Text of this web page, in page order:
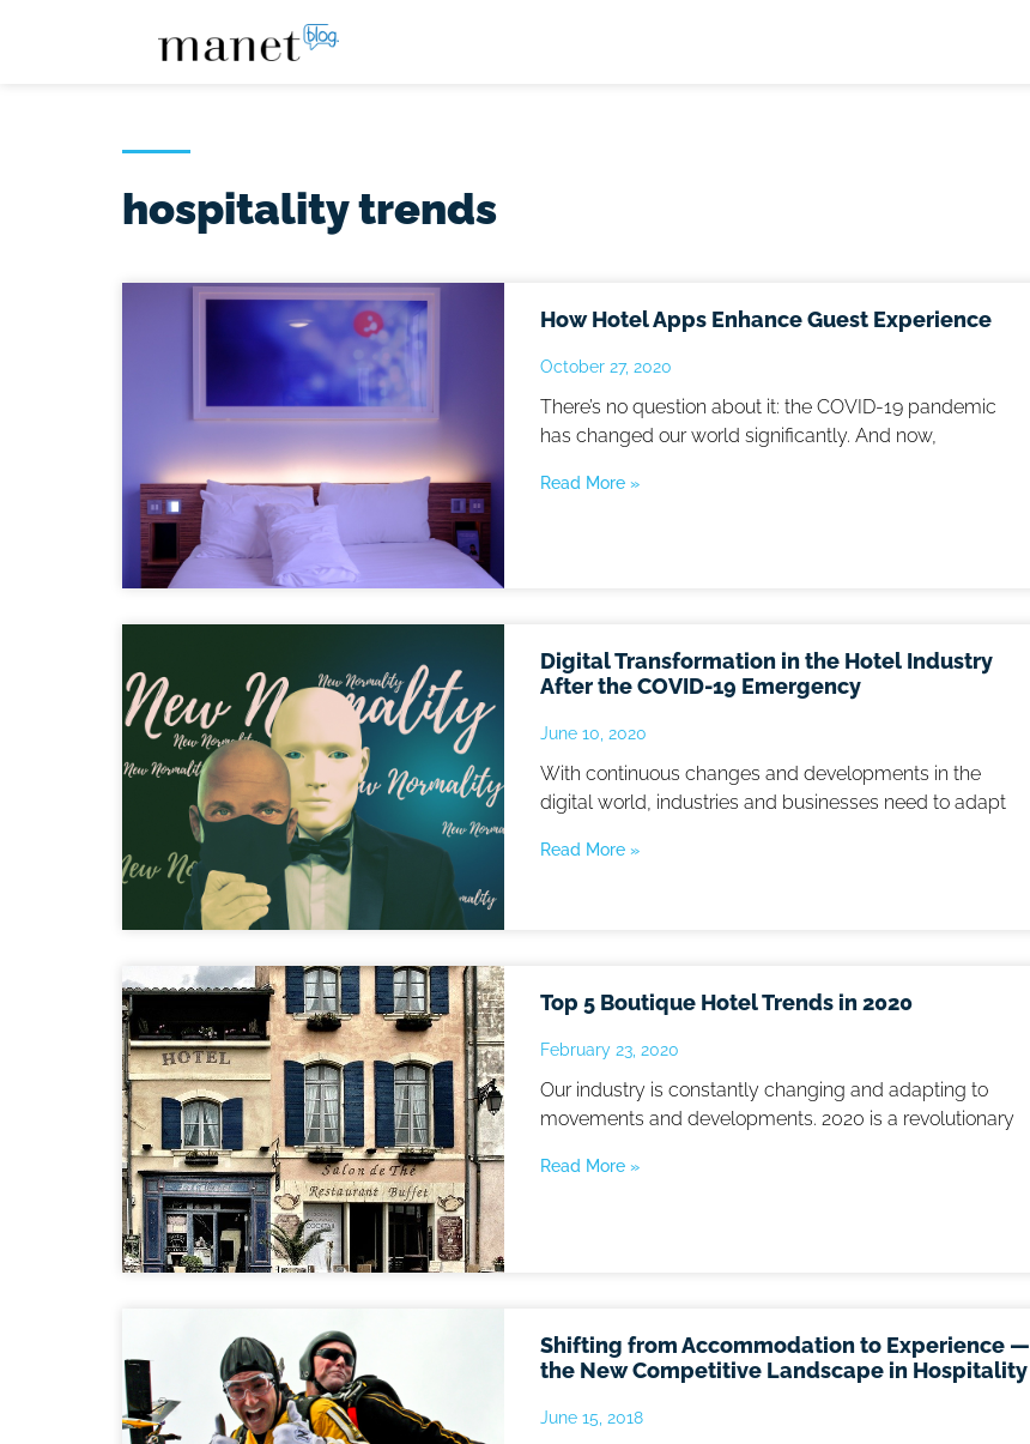
hospitality trends
How Hotel Apps Enhance Guest Experience
October 27, 2020
There’s no question about it: the COVID-19 pandemic
has changed our world significantly. And now,
Read More »
Digital Transformation in the Hotel Industry
After the COVID-19 Emergency
June 10, 2020
With continuous changes and developments in the
digital world, industries and businesses need to adapt
Read More »
Top 5 Boutique Hotel Trends in 2020
February 23, 2020
Our industry is constantly changing and adapting to
movements and developments. 2020 is a revolutionary
Read More »
Shifting from Accommodation to Experience —
the New Competitive Landscape in Hospitality
June 15, 2018